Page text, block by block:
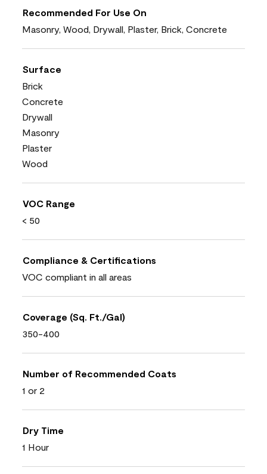
Recommended For Use On
Masonry, Wood, Drywall, Plaster, Brick, Concrete
Surface
Brick
Concrete
Drywall
Masonry
Plaster
Wood
VOC Range
< 50
Compliance & Certifications
VOC compliant in all areas
Coverage (Sq. Ft./Gal)
350-400
Number of Recommended Coats
1 or 2
Dry Time
1 Hour